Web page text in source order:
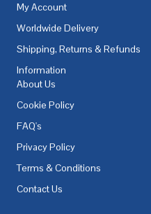
My Account
Worldwide Delivery
Shipping, Returns & Refunds
Information
About Us
Cookie Policy
FAQ's
Privacy Policy
Terms & Conditions
Contact Us